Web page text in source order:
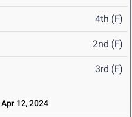
4th (F)
2nd (F)
3rd (F)
Apr 12, 2024